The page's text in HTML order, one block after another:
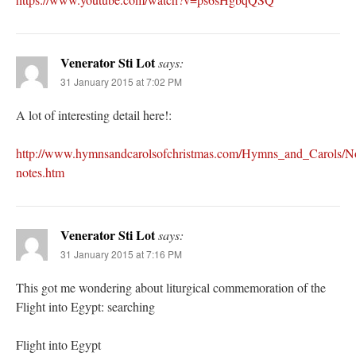
Venerator Sti Lotsays:
31 January 2015 at 7:02 PM
A lot of interesting detail here!:
http://www.hymnsandcarolsofchristmas.com/Hymns_and_Carols/
notes.htm
Venerator Sti Lotsays:
31 January 2015 at 7:16 PM
This got me wondering about liturgical commemoration of the
Flight into Egypt: searching
Flight into Egypt